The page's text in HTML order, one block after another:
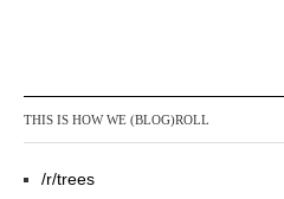
THIS IS HOW WE (BLOG)ROLL
/r/trees